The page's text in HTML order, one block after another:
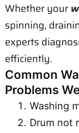
Whether your
spinning,
experts
efficiently.
Common
Problems
Washing
Drum not